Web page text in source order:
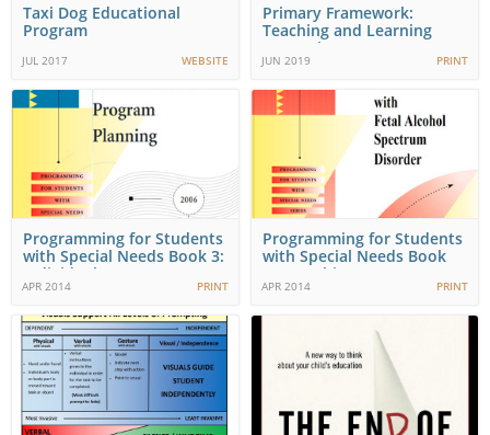
Taxi Dog Educational
Program
JUL 2017 WEBSITE
Primary Framework:
Teaching and Learning
Strategies to Support…
JUN 2019 PRINT
Programming for Students
with Special Needs Book 3:
Individual…
APR 2014 PRINT
Programming for Students
with Special Needs Book
10: Teaching…
APR 2014 PRINT